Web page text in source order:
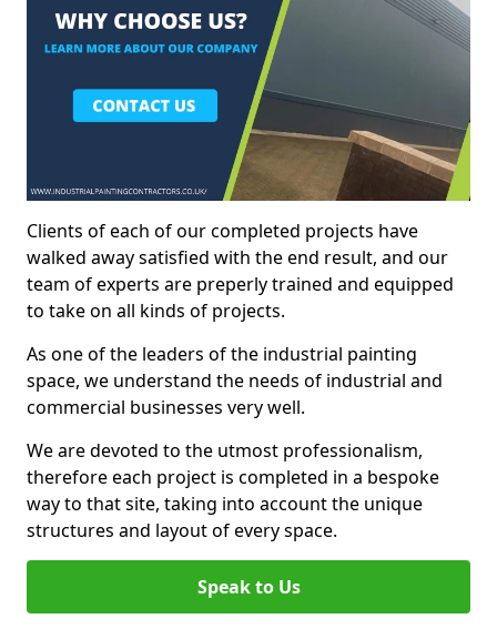
Clients of each of our completed projects have
walked away satisfied with the end result, and our
team of experts are preperly trained and equipped
to take on all kinds of projects.
As one of the leaders of the industrial painting
space, we understand the needs of industrial and
commercial businesses very well.
We are devoted to the utmost professionalism,
therefore each project is completed in a bespoke
way to that site, taking into account the unique
structures and layout of every space.
Speak to Us